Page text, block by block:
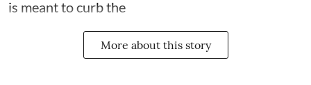
is meant to curb the
More about this story